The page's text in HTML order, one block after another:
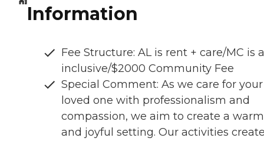
Information
Fee Structure: AL is rent + care/MC is
inclusive/$2000 Community Fee
Special Comment: As we care for your
loved one with professionalism and
compassion, we aim to create a warm
and joyful setting. Our activities